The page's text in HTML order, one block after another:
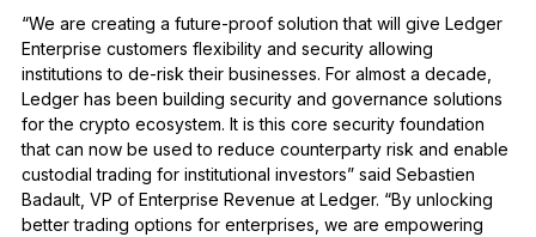
“We are creating a future-proof solution that will give Ledger
Enterprise customers flexibility and security allowing
institutions to de-risk their businesses. For almost a decade,
Ledger has been building security and governance solutions
for the crypto ecosystem. It is this core security foundation
that can now be used to reduce counterparty risk and enable
custodial trading for institutional investors” said Sebastien
Badault, VP of Enterprise Revenue at Ledger. “By unlocking
better trading options for enterprises, we are empowering